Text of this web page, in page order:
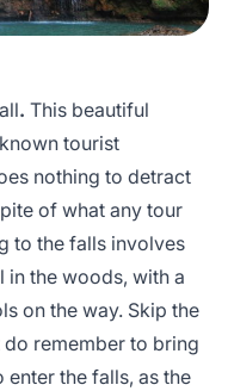
. This beautiful
tourist
nothing to detract
of what any tour
to the falls involves
in the woods, with a
on the way. Skip the
remember to bring
enter the falls, as the